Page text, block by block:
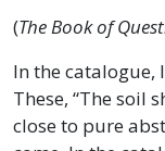
(The Book of
In the catalogue,
These, “The soil
close to pure